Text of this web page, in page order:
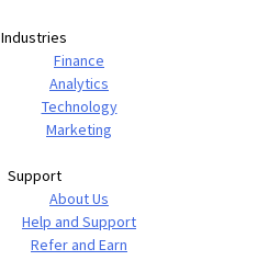
Industries
Finance
Analytics
Technology
Marketing
Support
About Us
Help and Support
Refer and Earn